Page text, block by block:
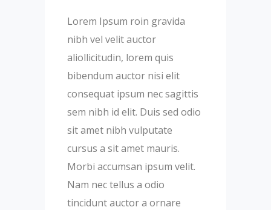
Lorem Ipsum roin gravida
nibh vel velit auctor
aliollicitudin, lorem quis
bibendum auctor nisi elit
consequat ipsum nec sagittis
sem nibh id elit. Duis sed odio
sit amet nibh vulputate
cursus a sit amet mauris.
Morbi accumsan ipsum velit.
Nam nec tellus a odio
tincidunt auctor a ornare